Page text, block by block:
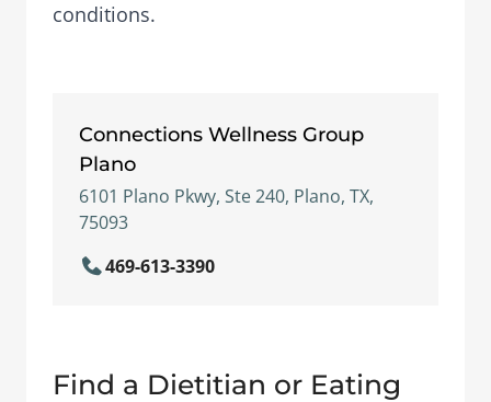
conditions.
Connections Wellness Group
Plano
6101 Plano Pkwy, Ste 240, Plano, TX,
75093
469-613-3390
Find a Dietitian or Eating